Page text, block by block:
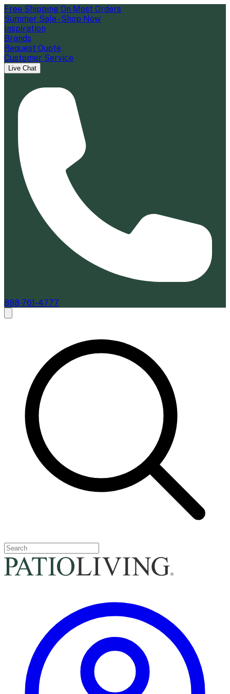
Free Shipping On Most Orders
Summer Sale - Shop Now
Inspiration
Brands
Request Quote
Customer Service
Live Chat
888-761-4777